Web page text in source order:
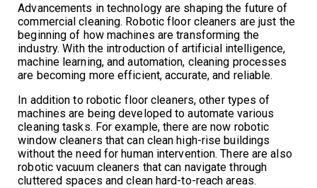
Advancements in technology are shaping the future of
commercial cleaning. Robotic floor cleaners are just the
beginning of how machines are transforming the
industry. With the introduction of artificial intelligence,
machine learning, and automation, cleaning processes
are becoming more efficient, accurate, and reliable.
In addition to robotic floor cleaners, other types of
machines are being developed to automate various
cleaning tasks. For example, there are now robotic
window cleaners that can clean high-rise buildings
without the need for human intervention. There are also
robotic vacuum cleaners that can navigate through
cluttered spaces and clean hard-to-reach areas.